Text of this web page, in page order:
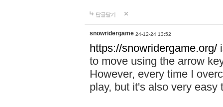
답글달기
snowridergame 24-12-24 13:52
https://snowridergame.org/
to move using the arrow
However, every time I
play, but it's also very